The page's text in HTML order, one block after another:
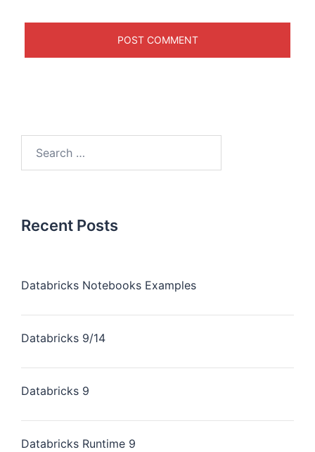
Recent Posts
Databricks Notebooks Examples
Databricks 9/14
Databricks 9
Databricks Runtime 9